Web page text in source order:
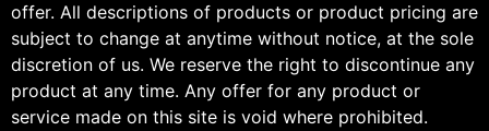
offer. All descriptions of products or product pricing are
subject to change at anytime without notice, at the sole
discretion of us. We reserve the right to discontinue any
product at any time. Any offer for any product or
service made on this site is void where prohibited.